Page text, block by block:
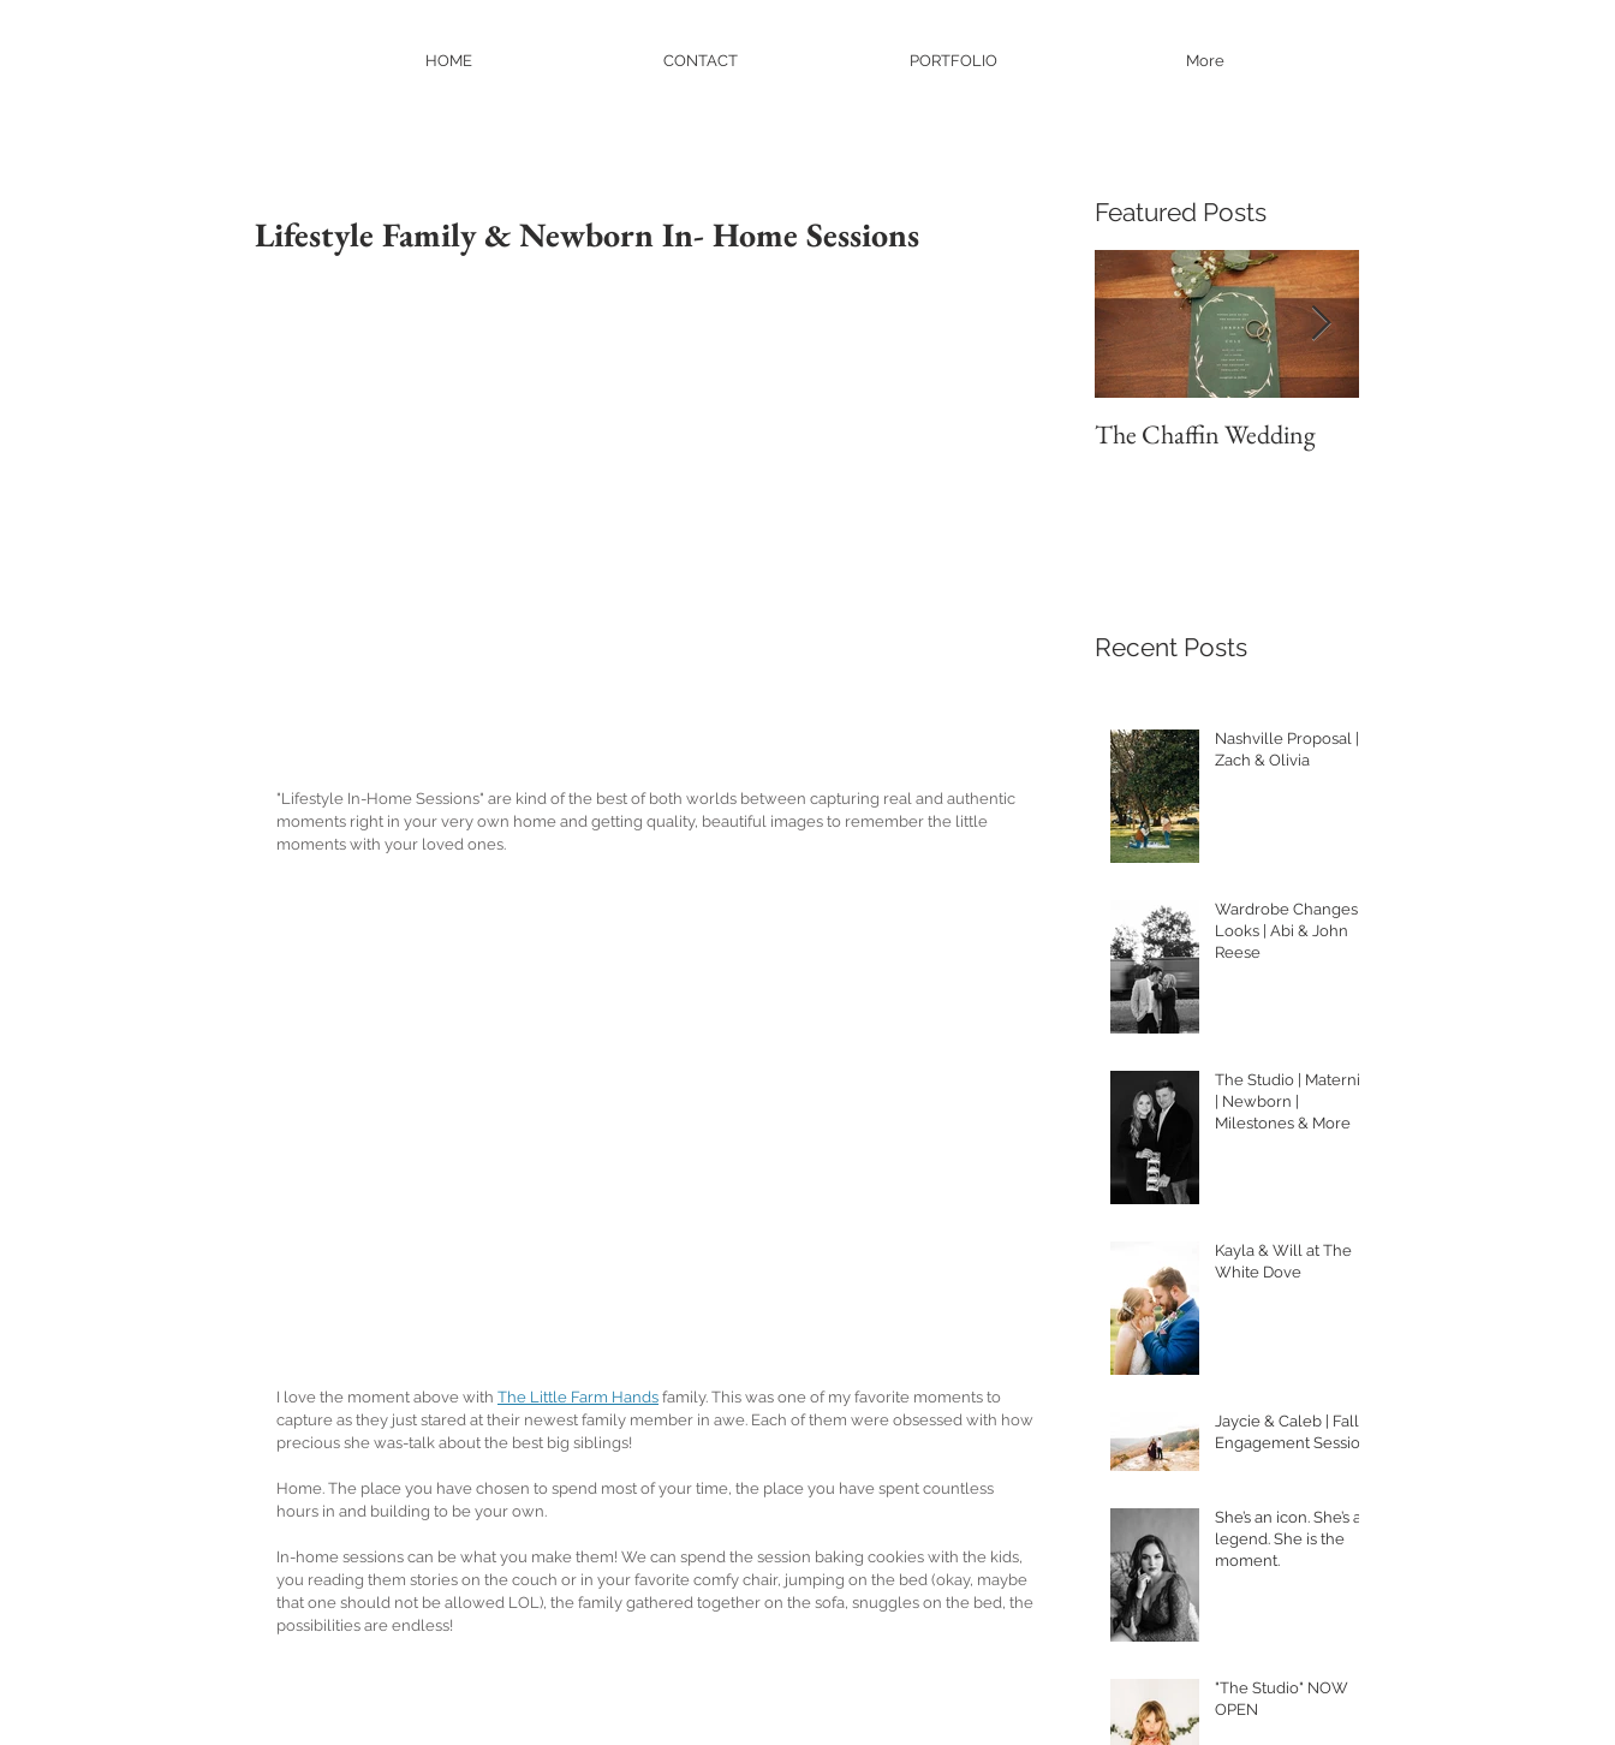
HOME CONTACT PORTFOLIO More
Lifestyle Family & Newborn In- Home Sessions
"Lifestyle In-Home Sessions" are kind of the best of both worlds between capturing real and authentic
moments right in your very own home and getting quality, beautiful images to remember the little
moments with your loved ones.
I love the moment above with The Little Farm Hands family. This was one of my favorite moments to
capture as they just stared at their newest family member in awe. Each of them were obsessed with how
precious she was-talk about the best big siblings!
Home. The place you have chosen to spend most of your time, the place you have spent countless
hours in and building to be your own.
In-home sessions can be what you make them! We can spend the session baking cookies with the kids,
you reading them stories on the couch or in your favorite comfy chair, jumping on the bed (okay, maybe
that one should not be allowed LOL), the family gathered together on the sofa, snuggles on the bed, the
possibilities are endless!
Featured Posts
The Chaffin Wedding
Recent Posts
Nashville Proposal |
Zach & Olivia
Wardrobe Changes &
Looks | Abi & John
Reese
The Studio | Maternity
| Newborn |
Milestones & More
Kayla & Will at The
White Dove
Jaycie & Caleb | Fall
Engagement Session
She’s an icon. She’s a
legend. She is the
moment.
"The Studio" NOW
OPEN